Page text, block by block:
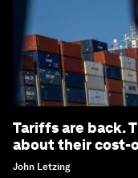
Tariffs are back.
about their cost-
John Letzing